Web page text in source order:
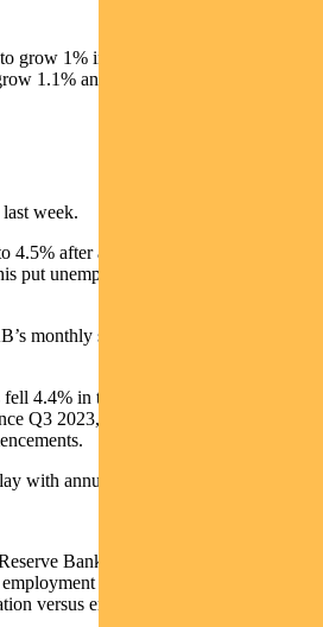
grow 1% in 2025 and 1.2% in 2026,
1.1% and 0.6% respectively.
week.
4.5% after a smaller-than-expected
put unemployment above the RBA’s
monthly survey remained steady at
4.4% in the second quarter. This was
Q3 2023, driven by a fall in new
with annualised numbers up 9.2%.
Bank remains cautious about
data shows the RBA is
versus employment.